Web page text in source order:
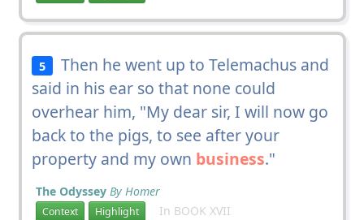
5
Then he went up to Telemachus and
said in his ear so that none could
overhear him, "My dear sir, I will now go
back to the pigs, to see after your
property and my own business."
The Odyssey By Homer
Context Highlight In BOOK XVII